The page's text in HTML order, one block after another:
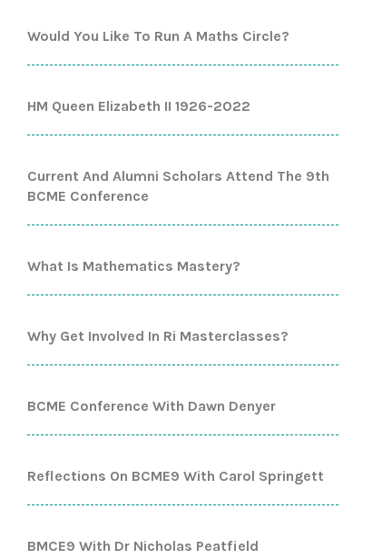
Would You Like To Run A Maths Circle?
HM Queen Elizabeth II 1926-2022
Current And Alumni Scholars Attend The 9th
BCME Conference
What Is Mathematics Mastery?
Why Get Involved In Ri Masterclasses?
BCME Conference With Dawn Denyer
Reflections On BCME9 With Carol Springett
BMCE9 With Dr Nicholas Peatfield